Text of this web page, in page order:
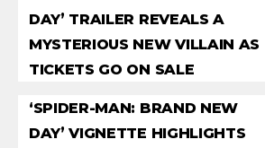
DAY’ TRAILER REVEALS A
MYSTERIOUS NEW VILLAIN AS
TICKETS GO ON SALE
‘SPIDER-MAN: BRAND NEW
DAY’ VIGNETTE HIGHLIGHTS